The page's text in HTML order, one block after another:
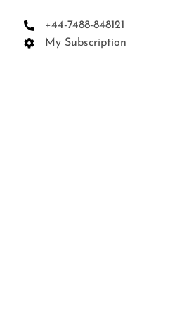
+44-7488-848121
My Subscription